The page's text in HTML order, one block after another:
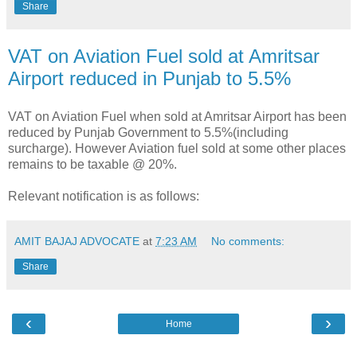
Share
VAT on Aviation Fuel sold at Amritsar
Airport reduced in Punjab to 5.5%
VAT on Aviation Fuel when sold at Amritsar Airport has been
reduced by Punjab Government to 5.5%(including
surcharge). However Aviation fuel sold at some other places
remains to be taxable @ 20%.
Relevant notification is as follows:
AMIT BAJAJ ADVOCATE at 7:23 AM No comments:
Share
‹ ›
Home